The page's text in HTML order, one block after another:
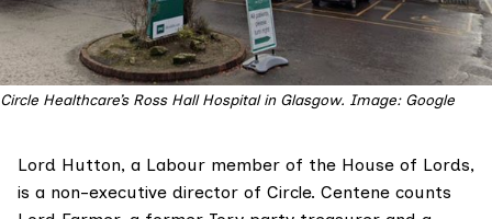
Circle Healthcare’s Ross Hall Hospital in Glasgow. Image: Google
Lord Hutton, a Labour member of the House of Lords,
is a non-executive director of Circle. Centene counts